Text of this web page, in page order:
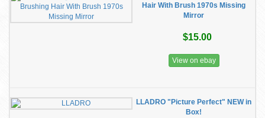
Hair With Brush 1970s Missing
Mirror
$15.00
View on ebay
LLADRO "Picture Perfect" NEW in
Box!